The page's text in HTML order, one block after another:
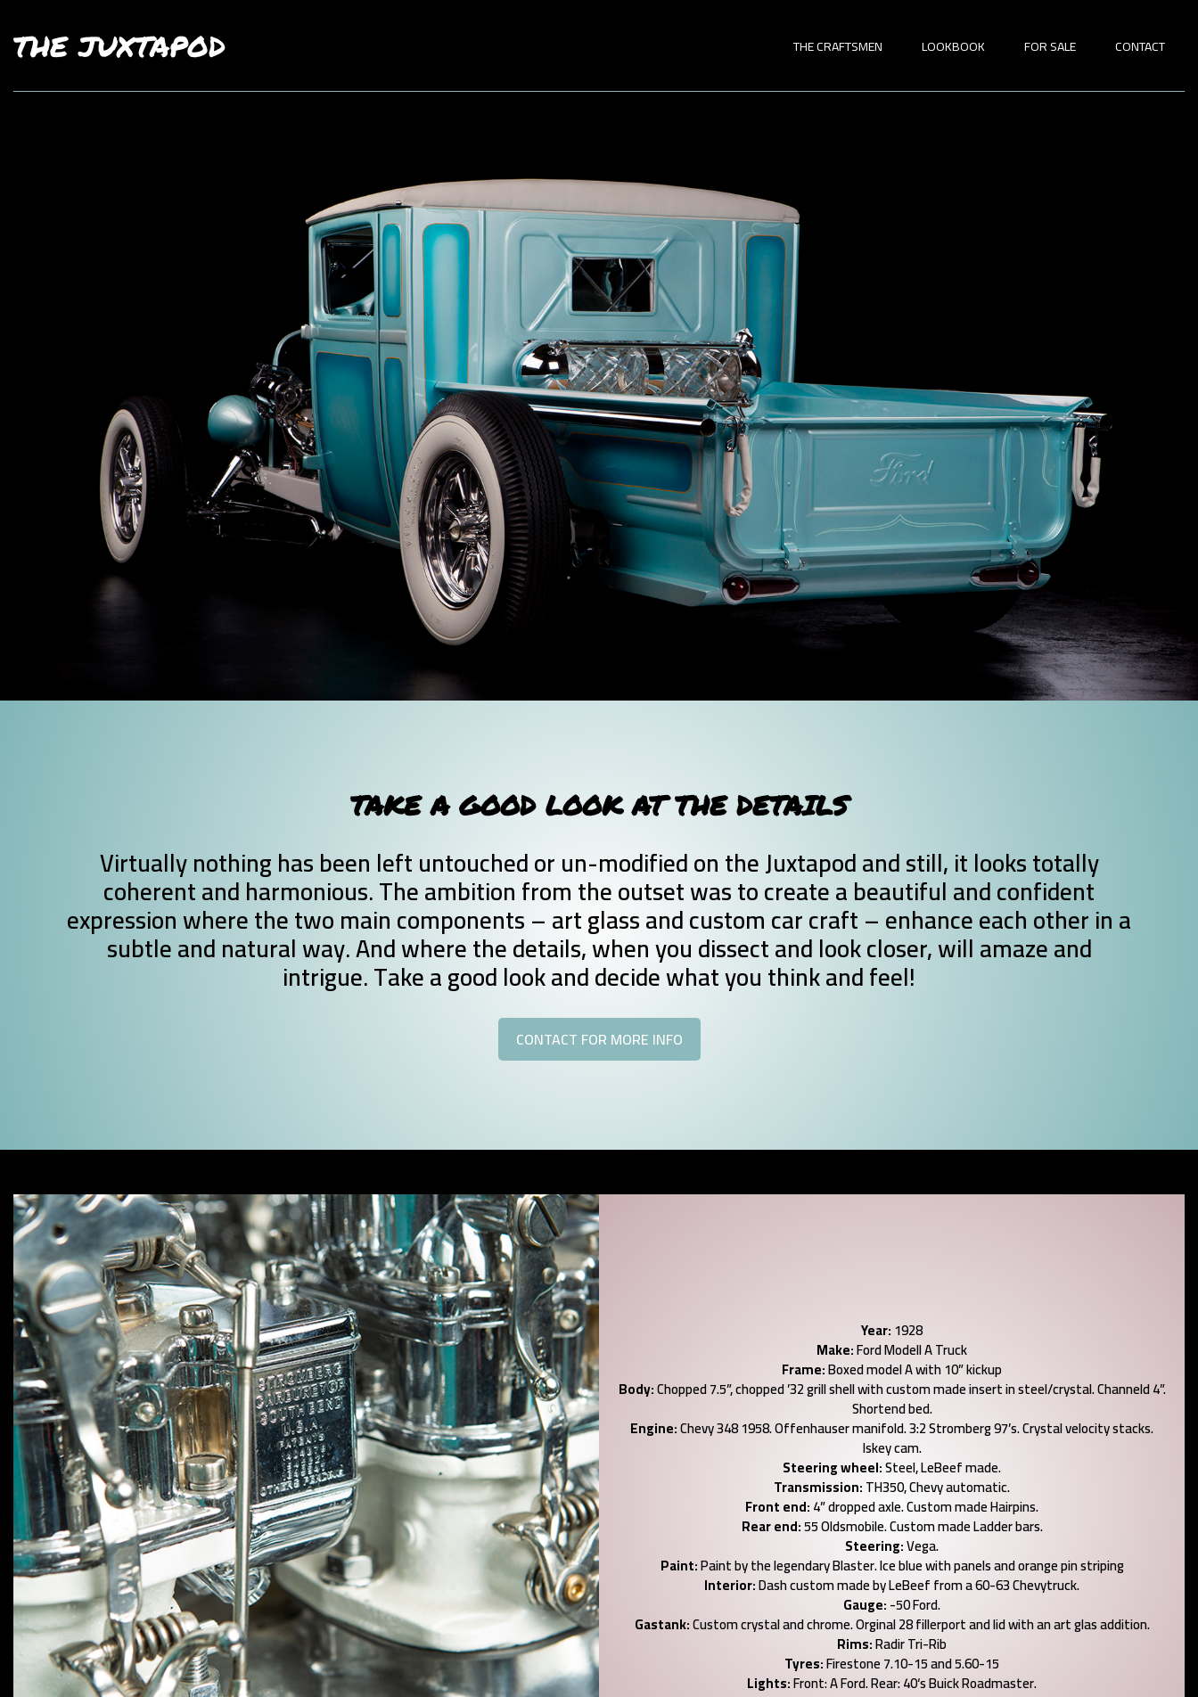
THE JUXTAPOD THE CRAFTSMEN LOOKBOOK FOR SALE CONTACT
TAKE A GOOD LOOK AT THE DETAILS
Virtually nothing has been left untouched or un-modified on the Juxtapod and still, it looks totally
coherent and harmonious. The ambition from the outset was to create a beautiful and confident
expression where the two main components – art glass and custom car craft – enhance each other in a
subtle and natural way. And where the details, when you dissect and look closer, will amaze and
intrigue. Take a good look and decide what you think and feel!
CONTACT FOR MORE INFO
Year:1928
Make:Ford Modell A Truck
Frame:Boxed model A with 10” kickup
Body:Chopped 7.5”, chopped ’32 grill shell with custom made insert in steel/crystal. Channeld 4”.
Shortend bed.
Engine:Chevy 348 1958. Offenhauser manifold. 3:2 Stromberg 97’s. Crystal velocity stacks.
Iskey cam.
Steering wheel:Steel, LeBeef made.
Transmission:TH350, Chevy automatic.
Front end:4” dropped axle. Custom made Hairpins.
Rear end:55 Oldsmobile. Custom made Ladder bars.
Steering:Vega.
Paint:Paint by the legendary Blaster. Ice blue with panels and orange pin striping
Interior:Dash custom made by LeBeef from a 60-63 Chevytruck.
Gauge:-50 Ford.
Gastank:Custom crystal and chrome. Orginal 28 fillerport and lid with an art glas addition.
Rims:Radir Tri-Rib
Tyres:Firestone 7.10-15 and 5.60-15
Lights:Front: A Ford. Rear: 40‘s Buick Roadmaster.